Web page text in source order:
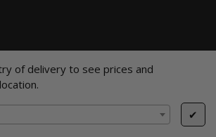
of delivery to see prices and
✔